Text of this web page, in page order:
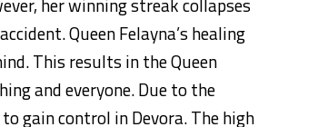
Queen Felayna’s healing
This results in the Queen
and everyone. Due to the
gain control in Devora. The high